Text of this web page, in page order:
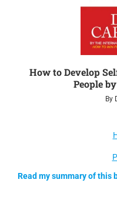
How to Develop
People
By
Read my summary of this